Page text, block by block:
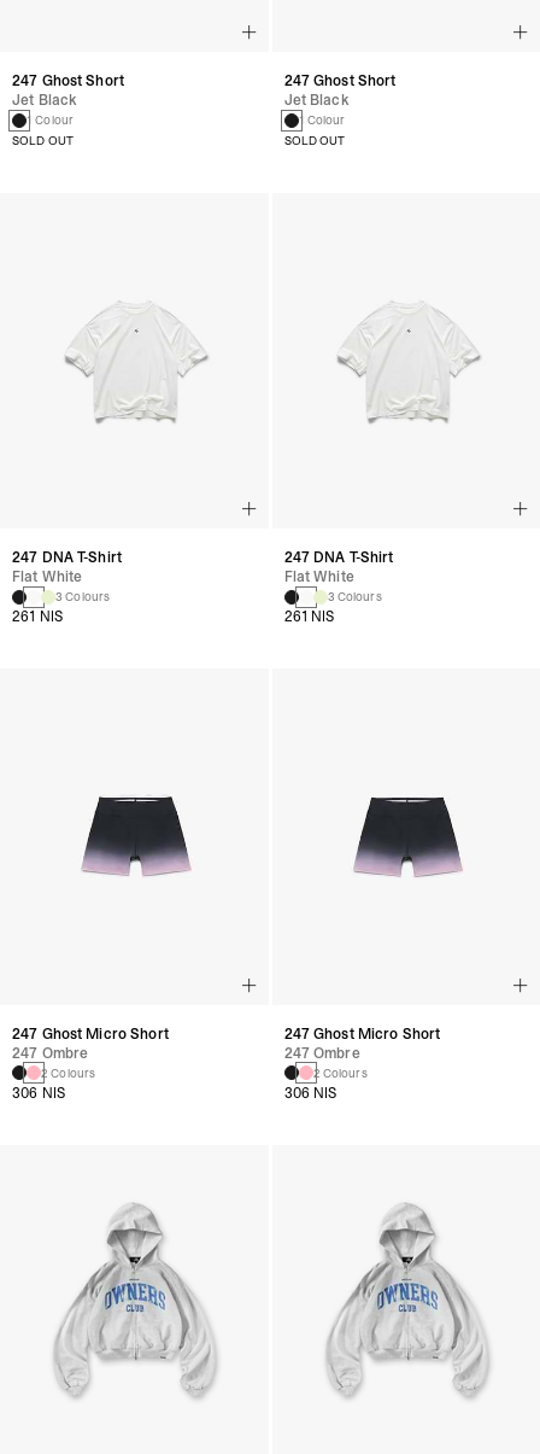
247 Ghost Short
Jet Black
1 Colour
SOLD OUT
247 DNA T-Shirt
Flat White
3 Colours
261 NIS
247 Ghost Micro Short
247 Ombre
2 Colours
306 NIS
247 Ghost Short
Jet Black
1 Colour
SOLD OUT
247 DNA T-Shirt
Flat White
3 Colours
261 NIS
247 Ghost Micro Short
247 Ombre
2 Colours
306 NIS